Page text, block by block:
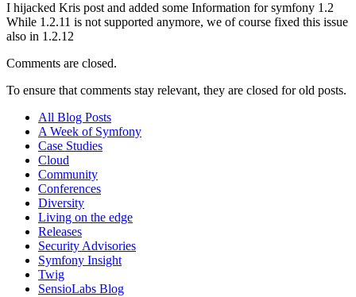
I hijacked Kris post and added some Information for symfony 1.2
While 1.2.11 is not supported anymore, we of course fixed this issue
also in 1.2.12
Comments are closed.
To ensure that comments stay relevant, they are closed for old posts.
All Blog Posts
A Week of Symfony
Case Studies
Cloud
Community
Conferences
Diversity
Living on the edge
Releases
Security Advisories
Symfony Insight
Twig
SensioLabs Blog